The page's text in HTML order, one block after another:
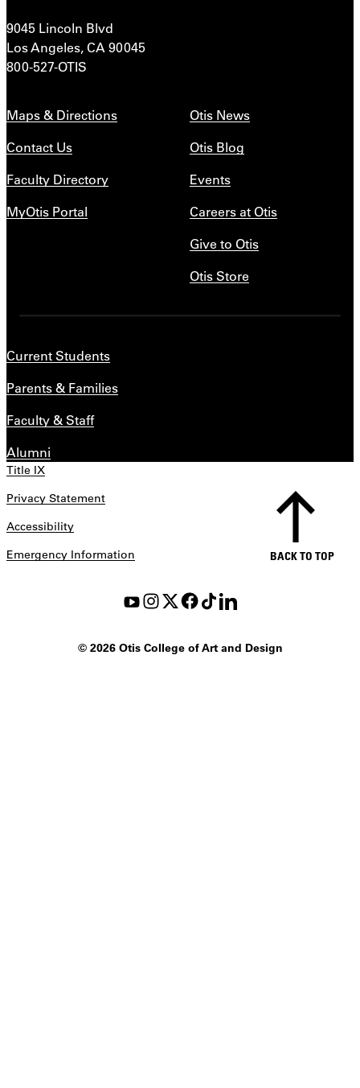
9045 Lincoln Blvd
Los Angeles, CA 90045
800-527-OTIS
Maps & Directions
Contact Us
Faculty Directory
MyOtis Portal
Otis News
Otis Blog
Events
Careers at Otis
Give to Otis
Otis Store
Current Students
Parents & Families
Faculty & Staff
Alumni
Title IX
Privacy Statement
Accessibility
Emergency Information
©2026 Otis College of Art and Design
BACK TO TOP